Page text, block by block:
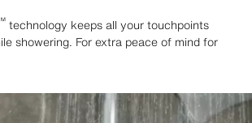
technology keeps all your touchpoints
showering. For extra peace of mind for